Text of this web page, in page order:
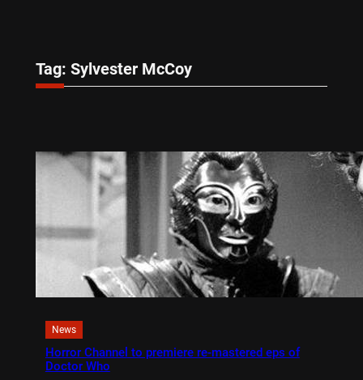
Tag: Sylvester McCoy
News
Horror Channel to premiere re-mastered eps of
Doctor Who